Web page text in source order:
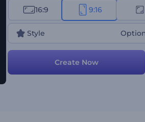
company promotions, product introductions,
presentation openers, channel intros or
many other projects. Give it a try now!
16:9 9:16
Style
Create Now